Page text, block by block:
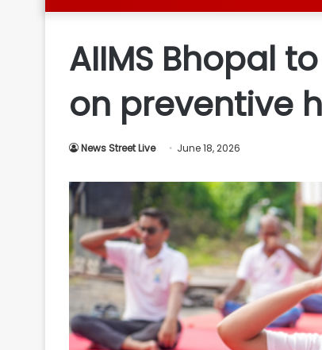
Introduction
Ultimate
Source
for
AIIMS Bhopal
on preventive
News Street Live June 18, 2026